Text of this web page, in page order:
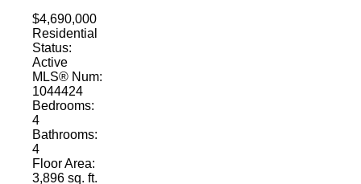
$4,690,000
Residential
Status:
Active
MLS® Num:
1044424
Bedrooms:
4
Bathrooms:
4
Floor Area:
3,896 sq. ft.